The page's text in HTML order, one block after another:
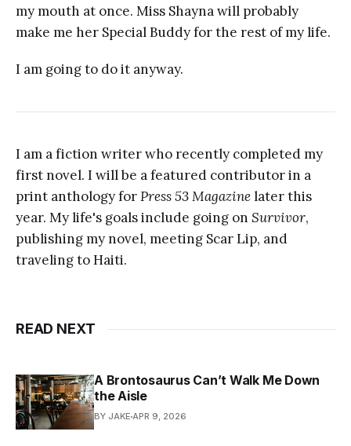
my mouth at once. Miss Shayna will probably
make me her Special Buddy for the rest of my life.
I am going to do it anyway.
I am a fiction writer who recently completed my
first novel. I will be a featured contributor in a
print anthology forPress 53 Magazinelater this
year. My life's goals include going on Survivor,
publishing my novel, meeting Scar Lip, and
traveling to Haiti.
READ NEXT
A Brontosaurus Can’t Walk Me Down
the Aisle
BY JAKE APR 9, 2026